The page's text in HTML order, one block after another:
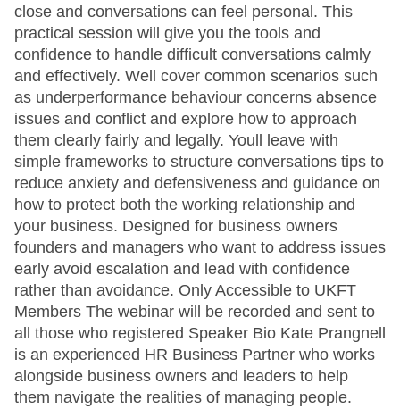
close and conversations can feel personal. This
practical session will give you the tools and
confidence to handle difficult conversations calmly
and effectively. Well cover common scenarios such
as underperformance behaviour concerns absence
issues and conflict and explore how to approach
them clearly fairly and legally. Youll leave with
simple frameworks to structure conversations tips to
reduce anxiety and defensiveness and guidance on
how to protect both the working relationship and
your business. Designed for business owners
founders and managers who want to address issues
early avoid escalation and lead with confidence
rather than avoidance. Only Accessible to UKFT
Members The webinar will be recorded and sent to
all those who registered Speaker Bio Kate Prangnell
is an experienced HR Business Partner who works
alongside business owners and leaders to help
them navigate the realities of managing people.